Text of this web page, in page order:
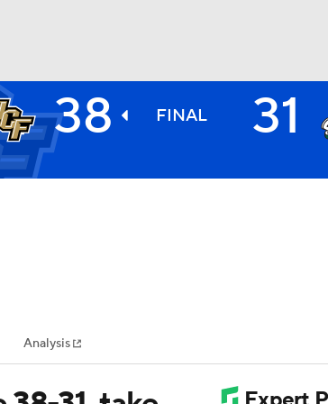
NHL
MLV
38 FINAL 31
Analysis